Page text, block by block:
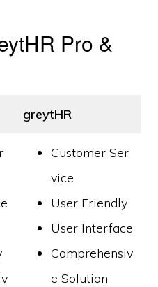
Pro &
greytHR
Customer Ser
vice
User Friendly
User Interface
Comprehensiv
e Solution